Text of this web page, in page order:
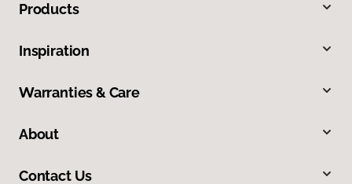
Products
Inspiration
Warranties & Care
About
Contact Us